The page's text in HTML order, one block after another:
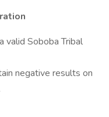
valid Soboba Tribal
negative results on